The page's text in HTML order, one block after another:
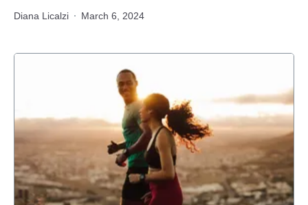
Diana Licalzi March 6, 2024